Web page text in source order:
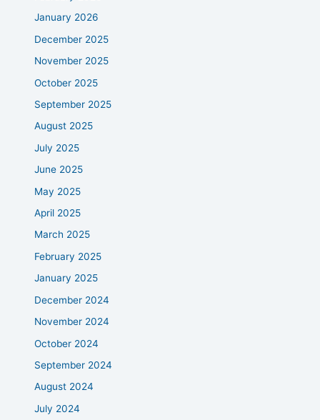
January 2026
December 2025
November 2025
October 2025
September 2025
August 2025
July 2025
June 2025
May 2025
April 2025
March 2025
February 2025
January 2025
December 2024
November 2024
October 2024
September 2024
August 2024
July 2024